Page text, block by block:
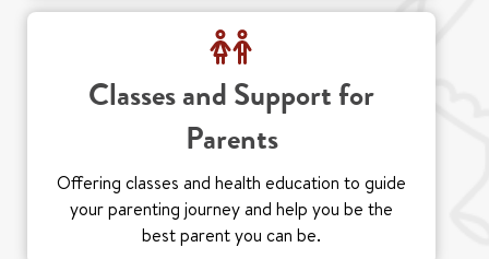
Classes and Support for
Parents
Offering classes and health education to guide
your parenting journey and help you be the
best parent you can be.